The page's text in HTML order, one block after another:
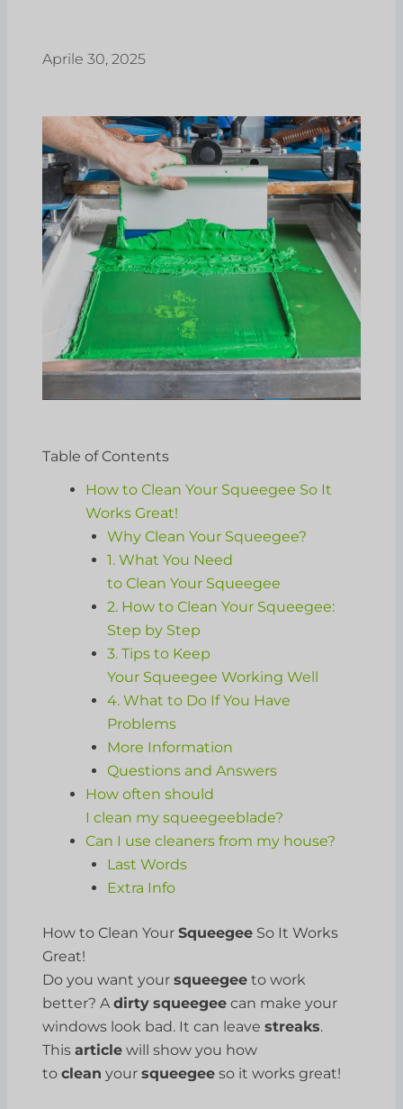
Aprile 30, 2025
Table of Contents
How to Clean Your Squeegee So It
Works Great!
Why Clean Your Squeegee?
1. What You Need
to Clean Your Squeegee
2. How to Clean Your Squeegee:
Step by Step
3. Tips to Keep
Your Squeegee Working Well
4. What to Do If You Have
Problems
More Information
Questions and Answers
How often should
I clean my squeegeeblade?
Can I use cleaners from my house?
Last Words
Extra Info
How to Clean YourSqueegee So It Works
Great!
Do you want yoursqueegee to work
better? Adirty squeegee can make your
windows look bad. It can leavestreaks.
Thisarticle will show you how
toclean yoursqueegee so it works great!